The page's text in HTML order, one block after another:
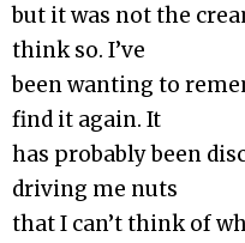
but it was not the
think so. I’ve
been wanting to
find it again. It
has probably been
driving me nuts
that I can’t think of